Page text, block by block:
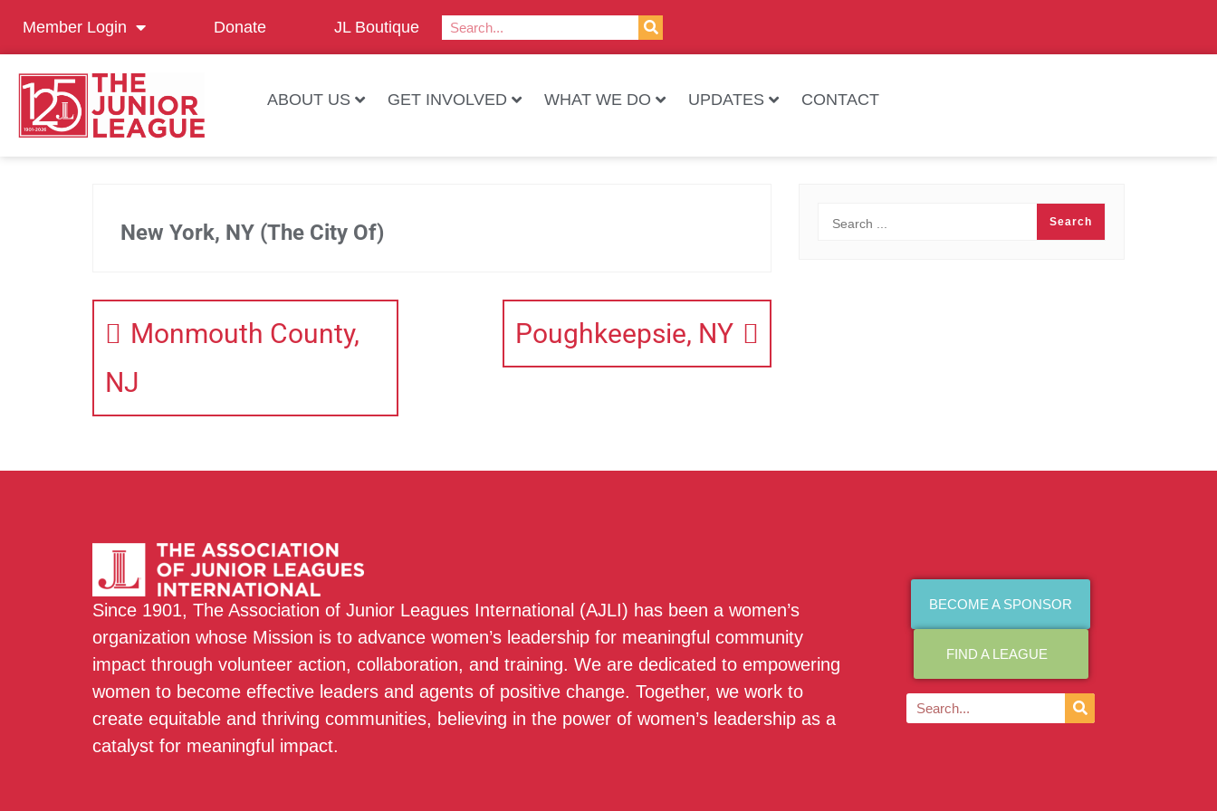
Member Login Donate JL Boutique
ABOUT US GET INVOLVED WHAT WE DO UPDATES CONTACT
New York, NY (The City Of)
Monmouth County,
NJ
Poughkeepsie, NY
Since 1901, The Association of Junior Leagues International (AJLI) has been a women’s
organization whose Mission is to advance women’s leadership for meaningful community
impact through volunteer action, collaboration, and training. We are dedicated to empowering
women to become effective leaders and agents of positive change. Together, we work to
create equitable and thriving communities, believing in the power of women’s leadership as a
catalyst for meaningful impact.
BECOME A SPONSOR
FIND A LEAGUE